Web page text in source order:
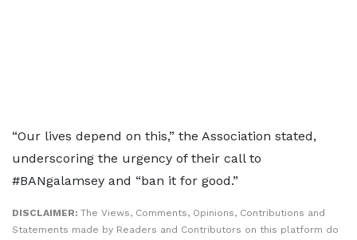
“Our lives depend on this,” the Association stated,
underscoring the urgency of their call to
#BANgalamsey and “ban it for good.”
DISCLAIMER: The Views, Comments, Opinions, Contributions and
Statements made by Readers and Contributors on this platform do